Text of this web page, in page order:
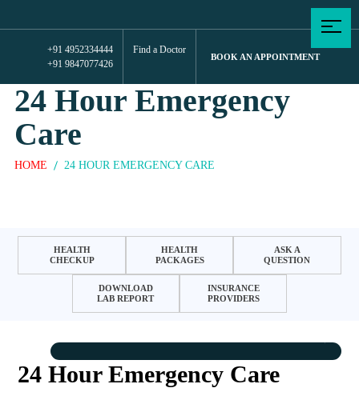
+91 4952334444
+91 9847077426
Find a Doctor
BOOK AN APPOINTMENT
24 Hour Emergency
Care
HOME 24 HOUR EMERGENCY CARE
HEALTH
CHECKUP
HEALTH
PACKAGES
ASK A
QUESTION
DOWNLOAD
LAB REPORT
INSURANCE
PROVIDERS
24 Hour Emergency Care